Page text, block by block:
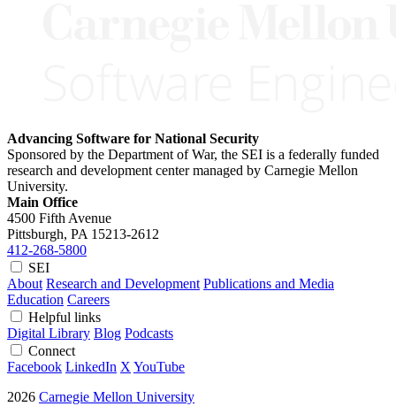
Advancing Software for National Security
Sponsored by the Department of War, the SEI is a federally funded
research and development center managed by Carnegie Mellon
University.
Main Office
4500 Fifth Avenue
Pittsburgh, PA 15213-2612
412-268-5800
SEI
About Research and Development Publications and Media
Education Careers
Helpful links
Digital Library Blog Podcasts
Connect
Facebook LinkedIn X YouTube
2026 Carnegie Mellon University